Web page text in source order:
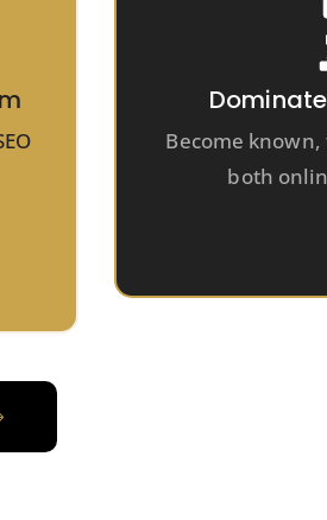
Become
both